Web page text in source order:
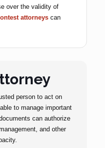
over the validity of
attorneyscan
person to act on
to manage important
can authorize
and other